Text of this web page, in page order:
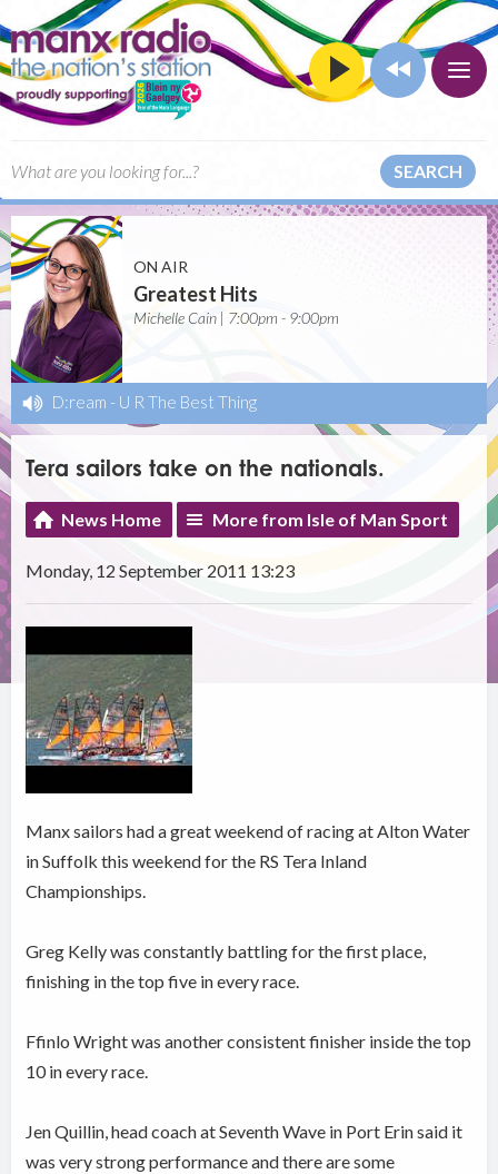
SEARCH
ON AIR
Greatest Hits
Michelle Cain | 7:00pm - 9:00pm
D:ream - U R The Best Thing
Tera sailors take on the nationals.
News Home More from Isle of Man Sport
Monday, 12 September 2011 13:23
Manx sailors had a great weekend of racing at Alton Water
in Suffolk this weekend for the RS Tera Inland
Championships.
Greg Kelly was constantly battling for the first place,
finishing in the top five in every race.
Ffinlo Wright was another consistent finisher inside the top
10 in every race.
Jen Quillin, head coach at Seventh Wave in Port Erin said it
was very strong performance and there are some